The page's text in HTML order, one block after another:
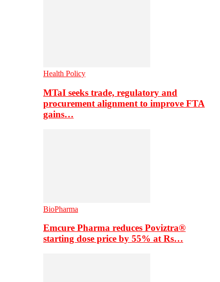
Health Policy
MTaI seeks trade, regulatory and
procurement alignment to improve FTA
gains…
BioPharma
Emcure Pharma reduces Poviztra®
starting dose price by 55% at Rs…